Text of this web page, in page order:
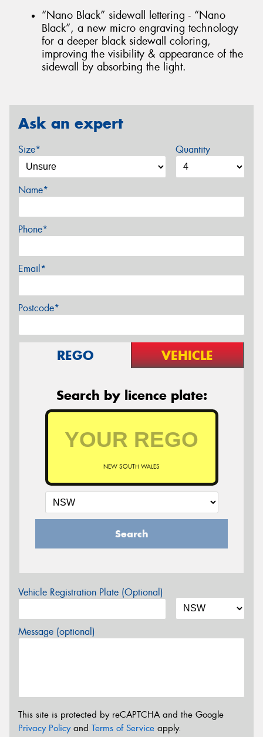
“Nano Black” sidewall lettering - “Nano
Black”, a new micro engraving technology
for a deeper black sidewall coloring,
improving the visibility & appearance of the
sidewall by absorbing the light.
Ask an expert
Size* Quantity
Name*
Phone*
Email*
Postcode*
REGO VEHICLE
Search by licence plate:
NEW SOUTH WALES
Search
Vehicle Registration Plate (Optional)
Message (optional)
This site is protected by reCAPTCHA and the Google
Privacy Policyand Terms of Service apply.